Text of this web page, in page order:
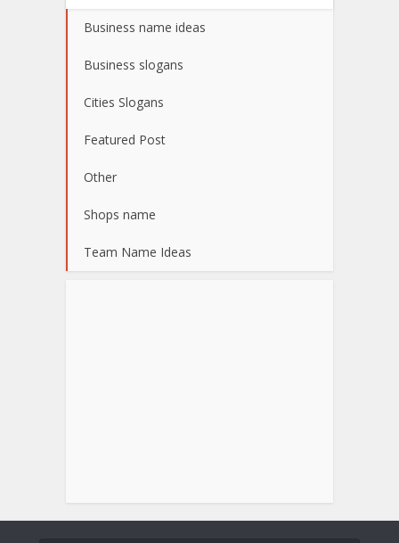
Business name ideas
Business slogans
Cities Slogans
Featured Post
Other
Shops name
Team Name Ideas